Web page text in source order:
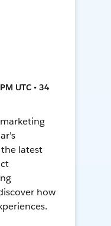
UTC • 34
latest
how